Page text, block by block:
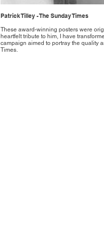
Patrick Tilley - The Sunday Times
These award-winning posters were
heartfelt tribute to him, I have
campaign aimed to portray the quality
Times.